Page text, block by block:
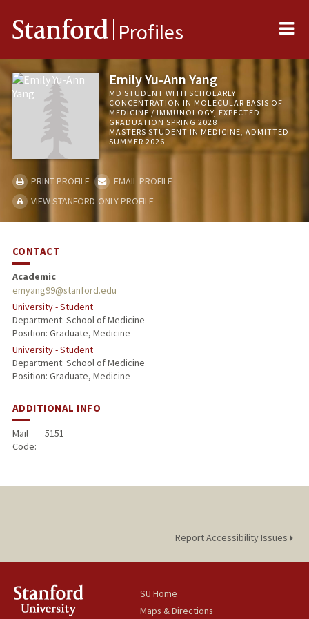
Stanford Profiles
Emily Yu-Ann Yang
MD STUDENT WITH SCHOLARLY
CONCENTRATION IN MOLECULAR BASIS OF
MEDICINE / IMMUNOLOGY, EXPECTED
GRADUATION SPRING 2028
MASTERS STUDENT IN MEDICINE, ADMITTED
SUMMER 2026
PRINT PROFILE
EMAIL PROFILE
VIEW STANFORD-ONLY PROFILE
CONTACT
Academic
emyang99@stanford.edu
University - Student
Department: School of Medicine
Position: Graduate, Medicine
University - Student
Department: School of Medicine
Position: Graduate, Medicine
ADDITIONAL INFO
Mail
Code:
5151
Report Accessibility Issues
SU Home
Maps & Directions